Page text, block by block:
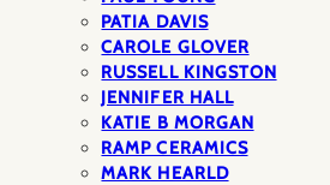
PATIA DAVIS
CAROLE GLOVER
RUSSELL KINGSTON
JENNIFER HALL
KATIE B MORGAN
RAMP CERAMICS
MARK HEARLD